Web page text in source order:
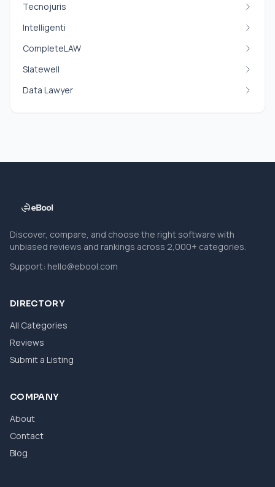
Tecnojuris
Intelligenti
CompleteLAW
Slatewell
Data Lawyer
Discover, compare, and choose the right software with
unbiased reviews and rankings across 2,000+ categories.
Support: hello@ebool.com
DIRECTORY
All Categories
Reviews
Submit a Listing
COMPANY
About
Contact
Blog